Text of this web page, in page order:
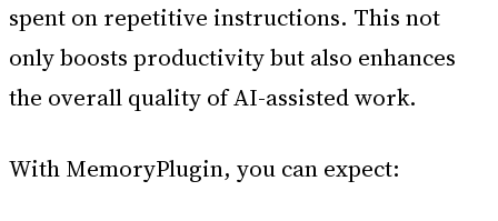
spent on repetitive instructions. This not
only boosts productivity but also enhances
the overall quality of AI-assisted work.
With MemoryPlugin, you can expect: